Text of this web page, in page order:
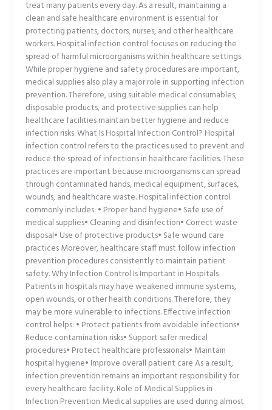
treat many patients every day. As a result, maintaining a
clean and safe healthcare environment is essential for
protecting patients, doctors, nurses, and other healthcare
workers. Hospital infection control focuses on reducing the
spread of harmful microorganisms within healthcare settings.
While proper hygiene and safety procedures are important,
medical supplies also play a major role in supporting infection
prevention. Therefore, using suitable medical consumables,
disposable products, and protective supplies can help
healthcare facilities maintain better hygiene and reduce
infection risks. What Is Hospital Infection Control? Hospital
infection control refers to the practices used to prevent and
reduce the spread of infections in healthcare facilities. These
practices are important because microorganisms can spread
through contaminated hands, medical equipment, surfaces,
wounds, and healthcare waste. Hospital infection control
commonly includes: • Proper hand hygiene• Safe use of
medical supplies• Cleaning and disinfection• Correct waste
disposal• Use of protective products• Safe wound care
practices Moreover, healthcare staff must follow infection
prevention procedures consistently to maintain patient
safety. Why Infection Control Is Important in Hospitals
Patients in hospitals may have weakened immune systems,
open wounds, or other health conditions. Therefore, they
may be more vulnerable to infections. Effective infection
control helps: • Protect patients from avoidable infections•
Reduce contamination risks• Support safer medical
procedures• Protect healthcare professionals• Maintain
hospital hygiene• Improve overall patient care As a result,
infection prevention remains an important responsibility for
every healthcare facility. Role of Medical Supplies in
Infection Prevention Medical supplies are used during almost